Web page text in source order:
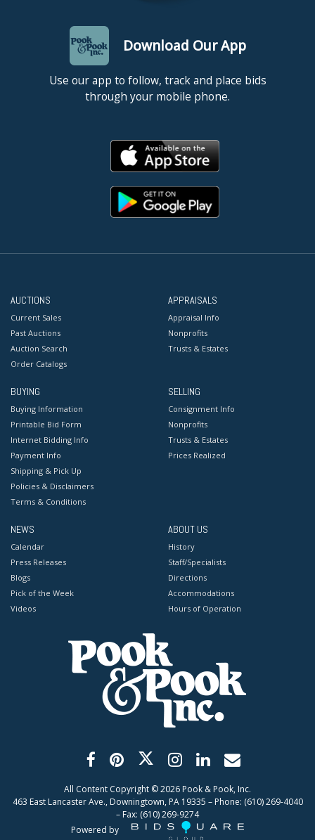
Download Our App
Use our app to follow, track and place bids
through your mobile phone.
AUCTIONS
Current Sales
Past Auctions
Auction Search
Order Catalogs
APPRAISALS
Appraisal Info
Nonprofits
Trusts & Estates
BUYING
Buying Information
Printable Bid Form
Internet Bidding Info
Payment Info
Shipping & Pick Up
Policies & Disclaimers
Terms & Conditions
SELLING
Consignment Info
Nonprofits
Trusts & Estates
Prices Realized
NEWS
Calendar
Press Releases
Blogs
Pick of the Week
Videos
ABOUT US
History
Staff/Specialists
Directions
Accommodations
Hours of Operation
All Content Copyright ©2026 Pook & Pook, Inc.
463 East Lancaster Ave., Downingtown, PA 19335 – Phone: (610) 269-4040
– Fax: (610) 269-9274
Powered by